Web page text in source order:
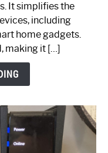
It simplifies the
including
home gadgets.
making it […]